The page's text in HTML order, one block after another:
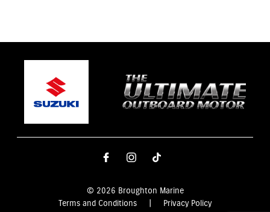
© 2026 Broughton Marine
Terms and Conditions
Privacy Policy